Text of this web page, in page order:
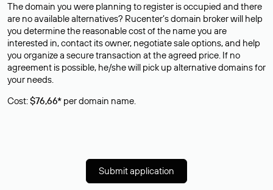
The domain you were planning to register is occupied and there
are no available alternatives? Rucenter’s domain broker will help
you determine the reasonable cost of the name you are
interested in, contact its owner, negotiate sale options, and help
you organize a secure transaction at the agreed price. If no
agreement is possible, he/she will pick up alternative domains for
your needs.
Cost:$76,66* per domain name.
Submit application